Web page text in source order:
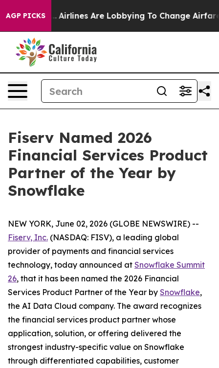
AGP PICKS
York... Airlines Are Lobbying To Change Airfare
Fiserv Named 2026
Financial Services Product
Partner of the Year by
Snowflake
NEW YORK, June 02, 2026 (GLOBE NEWSWIRE) --
Fiserv, Inc. (NASDAQ: FISV), a leading global
provider of payments and financial services
technology, today announced at Snowflake Summit
26, that it has been named the 2026 Financial
Services Product Partner of the Year by Snowflake,
the AI Data Cloud company. The award recognizes
the financial services product partner whose
application, solution, or offering delivered the
strongest industry-specific value on Snowflake
through differentiated capabilities, customer